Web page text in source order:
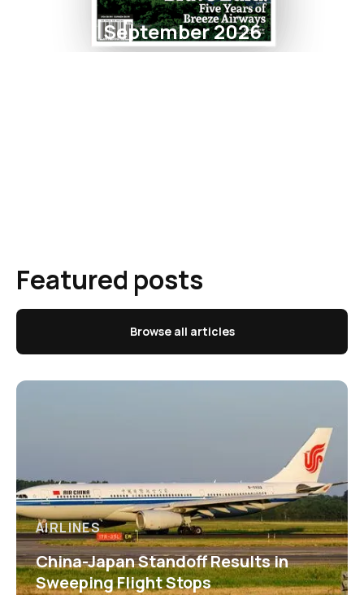
September 2026
Featured posts
Browse all articles
AIRLINES
China-Japan Standoff Results in
Sweeping Flight Stops